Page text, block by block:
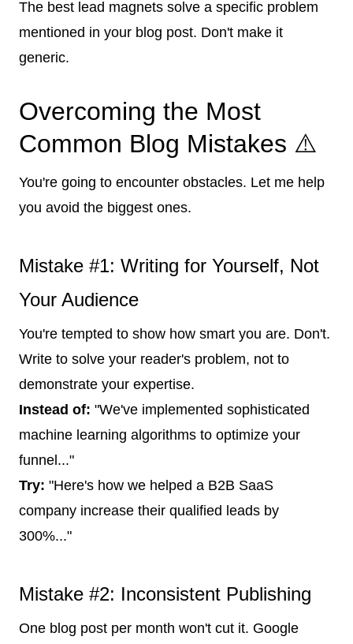
The best lead magnets solve a specific problem
mentioned in your blog post. Don't make it
generic.
Overcoming the Most
Common Blog Mistakes ⚠️
You're going to encounter obstacles. Let me help
you avoid the biggest ones.
Mistake #1: Writing for Yourself, Not
Your Audience
You're tempted to show how smart you are. Don't.
Write to solve your reader's problem, not to
demonstrate your expertise.
Instead of: "We've implemented sophisticated
machine learning algorithms to optimize your
funnel..."
Try: "Here's how we helped a B2B SaaS
company increase their qualified leads by
300%..."
Mistake #2: Inconsistent Publishing
One blog post per month won't cut it. Google